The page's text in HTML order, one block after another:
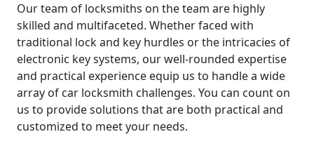
Our team of locksmiths on the team are highly
skilled and multifaceted. Whether faced with
traditional lock and key hurdles or the intricacies of
electronic key systems, our well-rounded expertise
and practical experience equip us to handle a wide
array of car locksmith challenges. You can count on
us to provide solutions that are both practical and
customized to meet your needs.